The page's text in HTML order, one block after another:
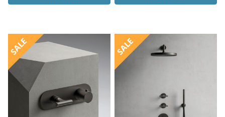
SALE SALE